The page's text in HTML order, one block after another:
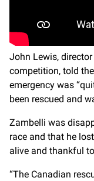
John Lewis, director
competition, told the
emergency was
been rescued and
Zambelli was
race and that he
alive and thankful
“The Canadian